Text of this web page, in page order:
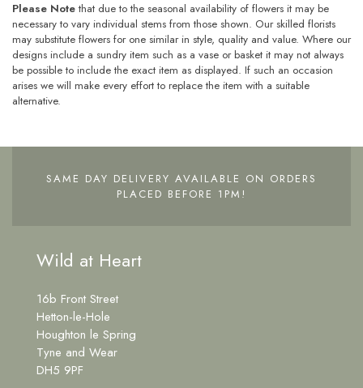
Please Notethat due to the seasonal availability of flowers it may be
necessary to vary individual stems from those shown. Our skilled florists
may substitute flowers for one similar in style, quality and value. Where our
designs include a sundry item such as a vase or basket it may not always
be possible to include the exact item as displayed. If such an occasion
arises we will make every effort to replace the item with a suitable
alternative.
SAME DAY DELIVERY AVAILABLE ON ORDERS
PLACED BEFORE 1PM!
Wild at Heart
16b Front Street
Hetton-le-Hole
Houghton le Spring
Tyne and Wear
DH5 9PF